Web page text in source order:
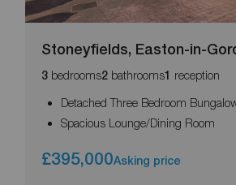
Stoneyfields, Easton-in-
3 bedrooms2 bathrooms1 reception
Detached Three Bedroom
Spacious Lounge/Dining Room
£395,000Asking price